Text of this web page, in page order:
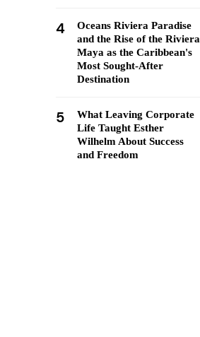
4
Oceans Riviera Paradise
and the Rise of the Riviera
Maya as the Caribbean's
Most Sought-After
Destination
5
What Leaving Corporate
Life Taught Esther
Wilhelm About Success
and Freedom